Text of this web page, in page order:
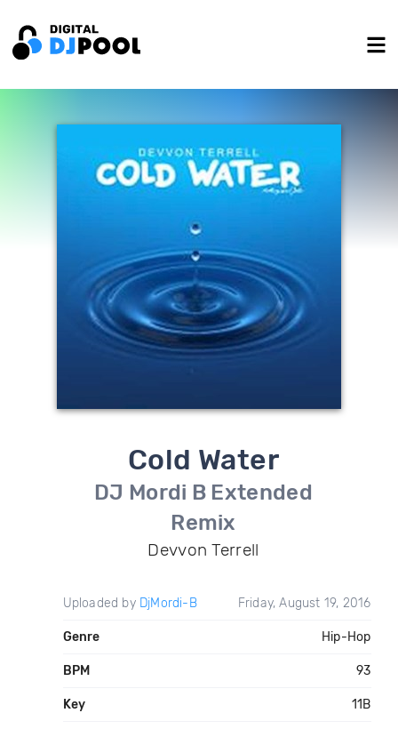
Cold Water
DJ Mordi B Extended
Remix
Devvon Terrell
Uploaded by DjMordi-B Friday, August 19, 2016
Genre Hip-Hop
BPM 93
Key 11B